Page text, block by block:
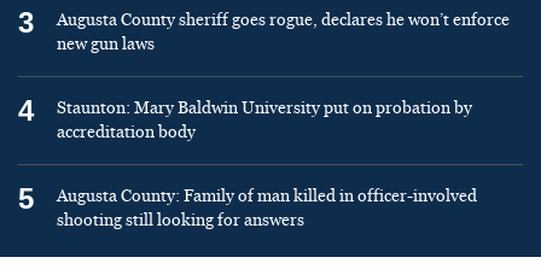
3
Augusta County sheriff goes rogue, declares he won’t enforce
new gun laws
4
Staunton: Mary Baldwin University put on probation by
accreditation body
5
Augusta County: Family of man killed in officer-involved
shooting still looking for answers